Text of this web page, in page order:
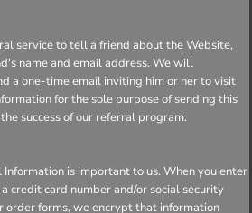
service to tell a friend about the Website,
name and email address. We will
a one-time email inviting him or her to visit
for the sole purpose of sending this
success of our referral program.
Information is important to us. When you enter
credit card number and/or social security
order forms, we encrypt that information